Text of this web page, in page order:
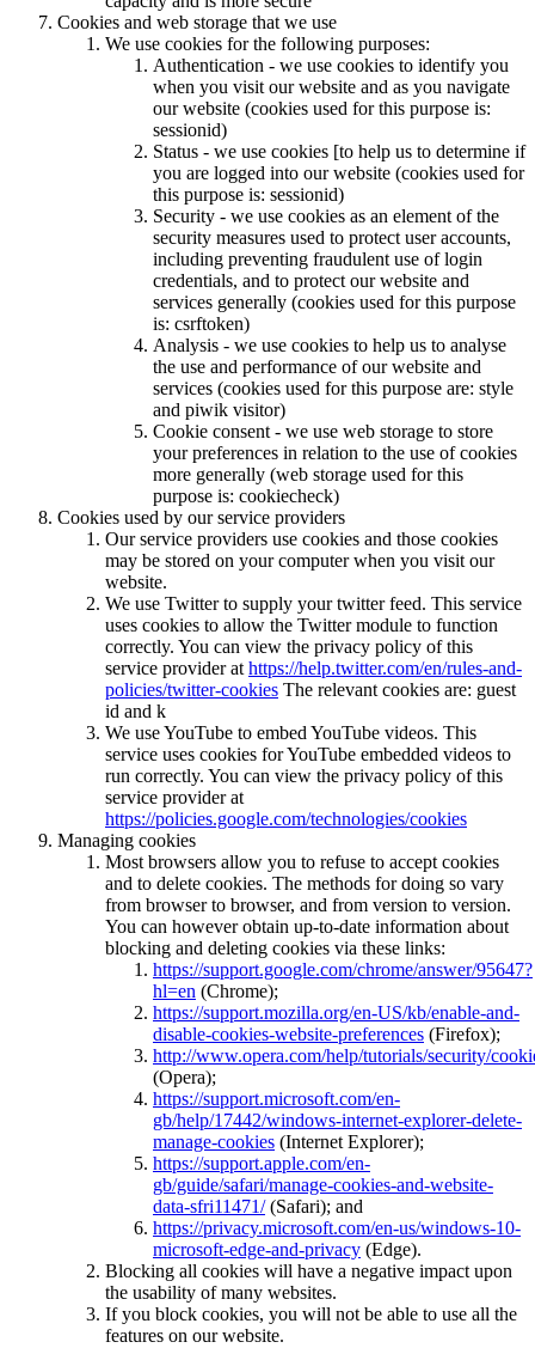
Cookies and web storage that we use
We use cookies for the following purposes:
Authentication - we use cookies to identify you
when you visit our website and as you navigate
our website (cookies used for this purpose is:
sessionid)
Status - we use cookies [to help us to determine if
you are logged into our website (cookies used for
this purpose is: sessionid)
Security - we use cookies as an element of the
security measures used to protect user accounts,
including preventing fraudulent use of login
credentials, and to protect our website and
services generally (cookies used for this purpose
is: csrftoken)
Analysis - we use cookies to help us to analyse
the use and performance of our website and
services (cookies used for this purpose are: style
and piwik visitor)
Cookie consent - we use web storage to store
your preferences in relation to the use of cookies
more generally (web storage used for this
purpose is: cookiecheck)
Cookies used by our service providers
Our service providers use cookies and those cookies
may be stored on your computer when you visit our
website.
We use Twitter to supply your twitter feed. This service
uses cookies to allow the Twitter module to function
correctly. You can view the privacy policy of this
service provider at https://help.twitter.com/en/rules-and-
policies/twitter-cookies The relevant cookies are: guest
id and k
We use YouTube to embed YouTube videos. This
service uses cookies for YouTube embedded videos to
run correctly. You can view the privacy policy of this
service provider at
https://policies.google.com/technologies/cookies
Managing cookies
Most browsers allow you to refuse to accept cookies
and to delete cookies. The methods for doing so vary
from browser to browser, and from version to version.
You can however obtain up-to-date information about
blocking and deleting cookies via these links:
https://support.google.com/chrome/answer/95647?
hl=en (Chrome);
https://support.mozilla.org/en-US/kb/enable-and-
disable-cookies-website-preferences (Firefox);
http://www.opera.com/help/tutorials/security/
(Opera);
https://support.microsoft.com/en-
gb/help/17442/windows-internet-explorer-delete-
manage-cookies (Internet Explorer);
https://support.apple.com/en-
gb/guide/safari/manage-cookies-and-website-
data-sfri11471/(Safari); and
https://privacy.microsoft.com/en-us/windows-10-
microsoft-edge-and-privacy (Edge).
Blocking all cookies will have a negative impact upon
the usability of many websites.
If you block cookies, you will not be able to use all the
features on our website.